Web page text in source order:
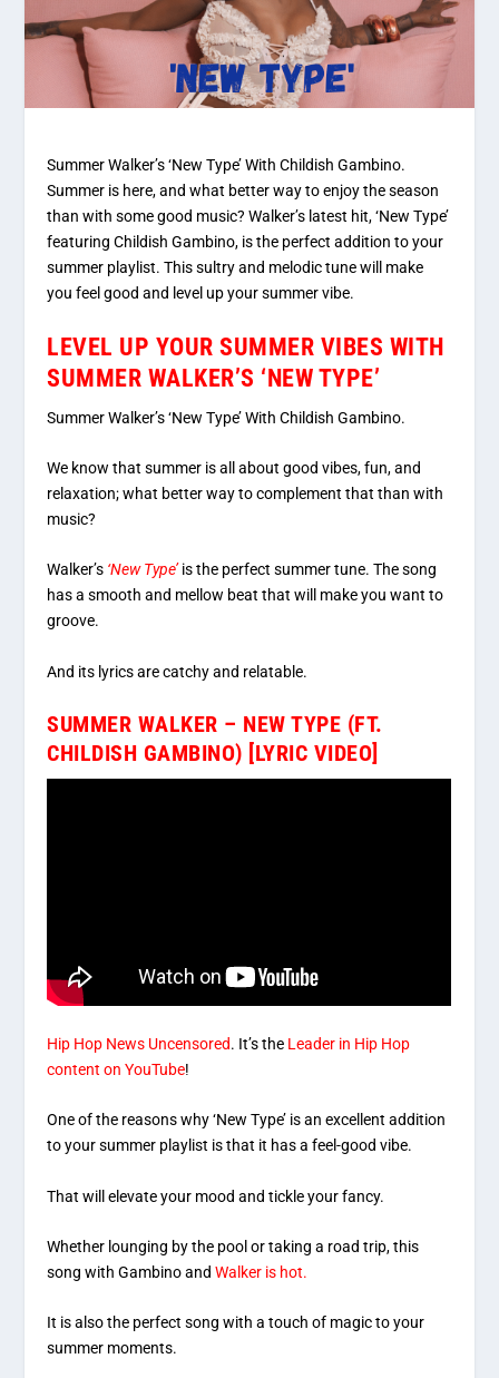
Summer Walker’s ‘New Type’ With Childish Gambino.
Summer is here, and what better way to enjoy the season
than with some good music? Walker’s latest hit, ‘New Type’
featuring Childish Gambino, is the perfect addition to your
summer playlist. This sultry and melodic tune will make
you feel good and level up your summer vibe.
LEVEL UP YOUR SUMMER VIBES WITH
SUMMER WALKER’S ‘NEW TYPE’
Summer Walker’s ‘New Type’ With Childish Gambino.
We know that summer is all about good vibes, fun, and
relaxation; what better way to complement that than with
music?
Walker’s ‘New Type’ is the perfect summer tune. The song
has a smooth and mellow beat that will make you want to
groove.
And its lyrics are catchy and relatable.
SUMMER WALKER – NEW TYPE (FT.
CHILDISH GAMBINO) [LYRIC VIDEO]
Hip Hop News Uncensored. It’s the Leader in Hip Hop
content on YouTube!
One of the reasons why ‘New Type’ is an excellent addition
to your summer playlist is that it has a feel-good vibe.
That will elevate your mood and tickle your fancy.
Whether lounging by the pool or taking a road trip, this
song with Gambino andWalker is hot.
It is also the perfect song with a touch of magic to your
summer moments.